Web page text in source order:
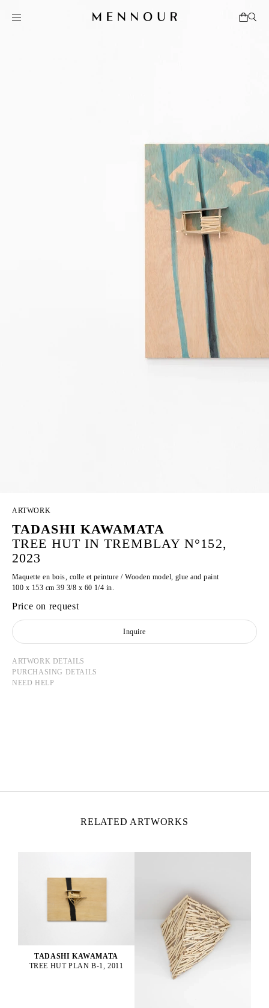
ARTWORK
TADASHI KAWAMATA
TREE HUT IN TREMBLAY N°152,
2023
Maquette en bois, colle et peinture / Wooden model, glue and paint
100 x 153 cm 39 3/8 x 60 1/4 in.
Price on request
Inquire
ARTWORK DETAILS
PURCHASING DETAILS
NEED HELP
RELATED ARTWORKS
TADASHI KAWAMATA
TREE HUT PLAN B-1, 2011